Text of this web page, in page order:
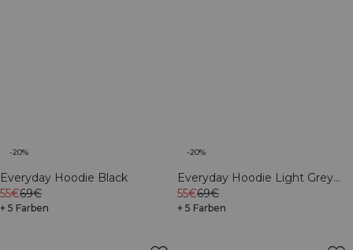
-20%
Everyday Hoodie Black
55€69€
+ 5 Farben
-20%
Everyday Hoodie Light Grey
Melange
55€69€
+ 5 Farben